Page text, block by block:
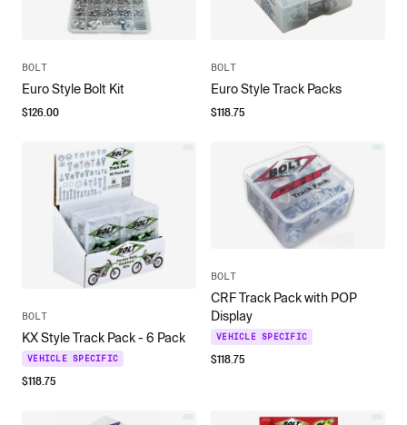
BOLT
Euro Style Bolt Kit
$126.00
BOLT
Euro Style Track Packs
$118.75
BOLT
KX Style Track Pack - 6 Pack
VEHICLE SPECIFIC
$118.75
BOLT
CRF Track Pack with POP
Display
VEHICLE SPECIFIC
$118.75